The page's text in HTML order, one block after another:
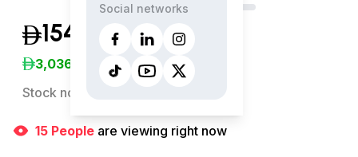
Social networks
154,999 (Inclusive of VAT)
3,036
/Month
Stock no:
15 People are viewing right now